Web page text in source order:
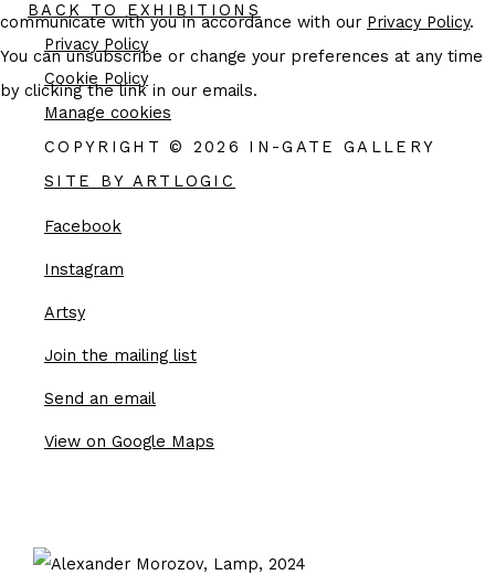
BACK TO EXHIBITIONS
Privacy Policy
Cookie Policy
Manage cookies
COPYRIGHT © 2026 IN-GATE GALLERY
SITE BY ARTLOGIC
Facebook
, opens in a new tab.
Instagram
, opens in a new tab.
Artsy
, opens in a new tab.
Join the mailing list
Send an email
View on Google Maps
communicate with you in accordance with our Privacy Policy.
You can unsubscribe or change your preferences at any time
by clicking the link in our emails.